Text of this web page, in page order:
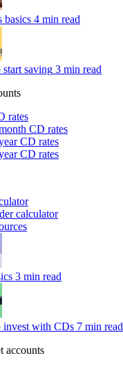
basics 4 min read
saving 3 min read
rates
CD rates
CD rates
CD rates
calculator
3 min read
invest with CDs 7 min read
accounts